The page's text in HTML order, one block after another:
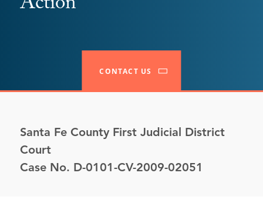
CONTACT US
Santa Fe County First Judicial District
Court
Case No. D-0101-CV-2009-02051